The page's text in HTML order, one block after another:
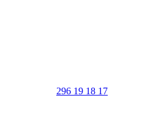
296 19 18 17